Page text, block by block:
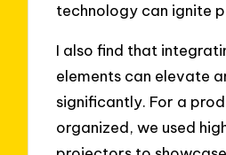
technology can ignite
I also find that
elements can elevate
significantly. For a
organized, we used